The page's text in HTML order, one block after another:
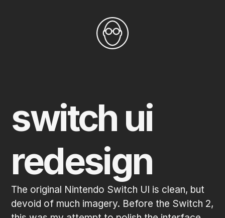
switch ui
redesign
The original Nintendo Switch UI is clean, but
devoid of much imagery. Before the Switch 2,